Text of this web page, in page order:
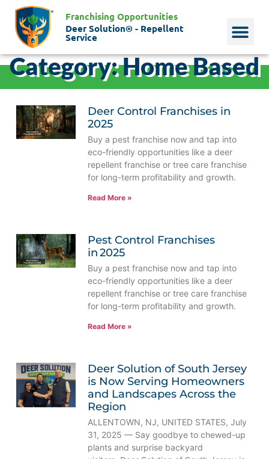
Franchising Opportunities
Deer Solution® - Repellent
Service
Category: Home Based
Deer Control Franchises in
2025
Buy a pest franchise now and tap into
eco-friendly opportunities like a deer
repellent franchise or tree care franchise
for long-term profitability and growth.
Read More »
Pest Control Franchises
in 2025
Buy a pest franchise now and tap into
eco-friendly opportunities like a deer
repellent franchise or tree care franchise
for long-term profitability and growth.
Read More »
Deer Solution of South Jersey
is Now Serving Homeowners
and Landscapes Across the
Region
ALLENTOWN, NJ, UNITED STATES, July
31, 2025 — Say goodbye to chewed-up
plants and surprise backyard